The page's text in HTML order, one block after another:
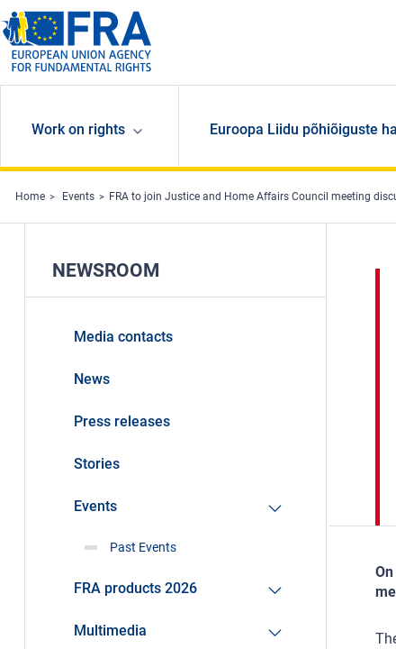
Skip to main content
Work on rights Euroopa Liidu põhiõiguste
Home Events FRA to join Justice and Home Affairs Council meeting
NEWSROOM
Media contacts
News
Press releases
Stories
Events
Past Events
FRA products 2026
Multimedia